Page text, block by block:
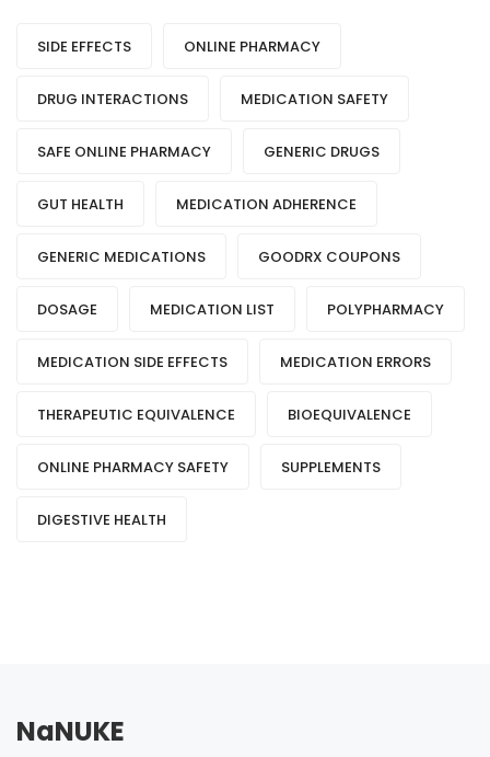
SIDE EFFECTS ONLINE PHARMACY
DRUG INTERACTIONS MEDICATION SAFETY
SAFE ONLINE PHARMACY GENERIC DRUGS
GUT HEALTH MEDICATION ADHERENCE
GENERIC MEDICATIONS GOODRX COUPONS
DOSAGE MEDICATION LIST POLYPHARMACY
MEDICATION SIDE EFFECTS MEDICATION ERRORS
THERAPEUTIC EQUIVALENCE BIOEQUIVALENCE
ONLINE PHARMACY SAFETY SUPPLEMENTS
DIGESTIVE HEALTH
NaNUKE